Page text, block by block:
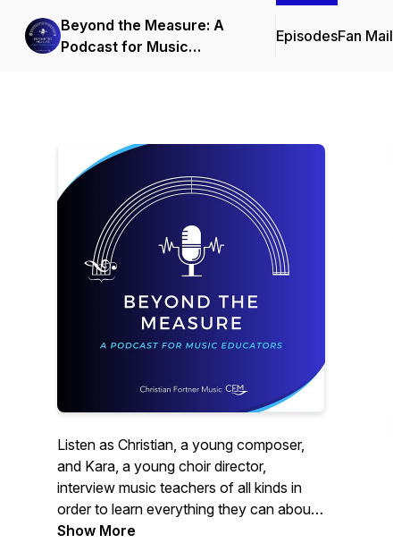
Beyond the Measure: A
Podcast for Music
EpisodesFan Mail
Listen as Christian, a young composer,
and Kara, a young choir director,
interview music teachers of all kinds in
order to learn everything they can about
music education. This is the perfect
Show More